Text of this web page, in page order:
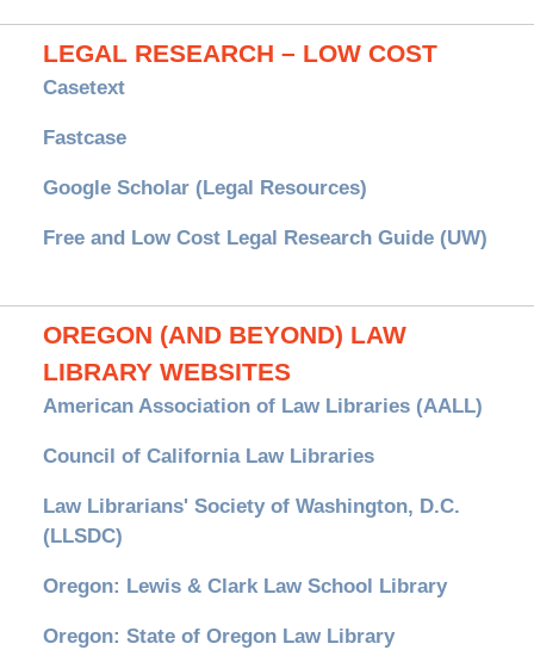
LEGAL RESEARCH – LOW COST
Casetext
Fastcase
Google Scholar (Legal Resources)
Free and Low Cost Legal Research Guide (UW)
OREGON (AND BEYOND) LAW
LIBRARY WEBSITES
American Association of Law Libraries (AALL)
Council of California Law Libraries
Law Librarians' Society of Washington, D.C.
(LLSDC)
Oregon: Lewis & Clark Law School Library
Oregon: State of Oregon Law Library